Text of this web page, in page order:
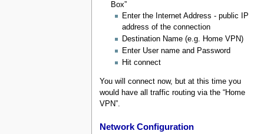
Box”
Enter the Internet Address - public IP
address of the connection
Destination Name (e.g. Home VPN)
Enter User name and Password
Hit connect
You will connect now, but at this time you
would have all traffic routing via the “Home
VPN”.
Network Configuration